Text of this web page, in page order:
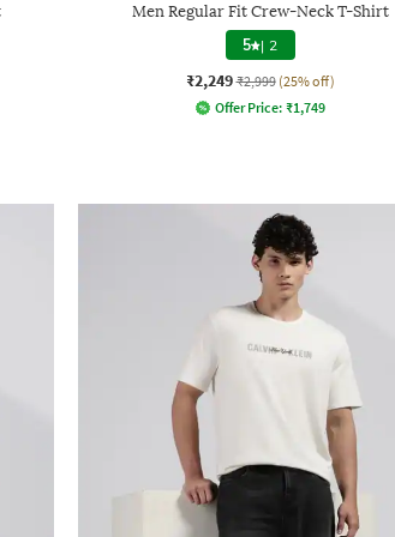
Men Regular Fit Crew-Neck T-Shirt
5 | 2
₹2,249 ₹2,999 (25% off)
Offer Price: ₹1,749